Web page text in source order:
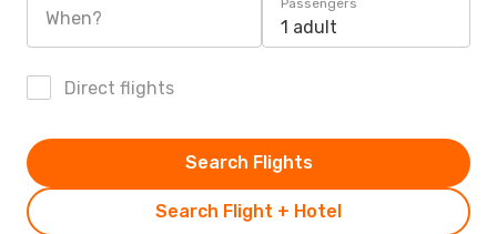
When?
Passengers
1 adult
Direct flights
Search Flight + Hotel
Search Flights